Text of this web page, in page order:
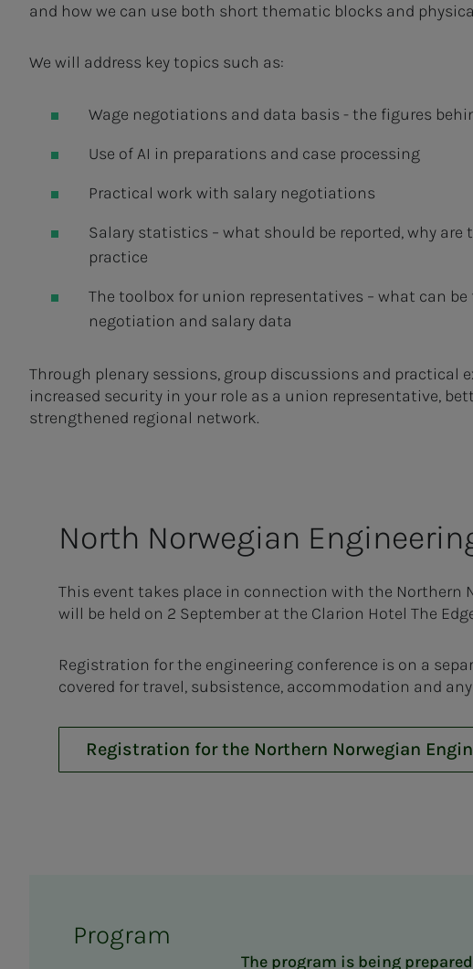
and how we can use both short thematic blocks and
We will address key topics such as:
Wage negotiations and data basis - the figures
Use of AI in preparations and case processing
Practical work with salary negotiations
Salary statistics – what should be reported, why
practice
The toolbox for union representatives – what can
negotiation and salary data
Through plenary sessions, group discussions and practical
increased security in your role as a union representative,
strengthened regional network.
North Nor­we­­­gian
This event takes place in connection with the Northern
will be held on 2 September at the Clarion Hotel The
Registration for the engineering conference is on a
covered for travel, subsistence, accommodation and
Registration for the Northern Norwegian
Program
The program is being prepared